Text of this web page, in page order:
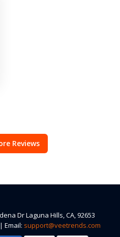
Reviews
Dr Laguna Hills, CA, 92653
Email: support@veetrends.com